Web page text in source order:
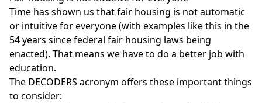
Time has shown us that fair housing is not automatic
or intuitive for everyone (with examples likethis in the
54 years since federal fair housing laws being
enacted). That means we have to do a better job with
education.
The DECODERS acronym offers these important things
to consider: